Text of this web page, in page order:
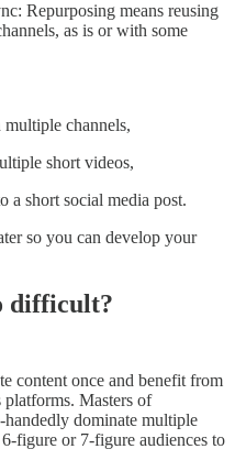
Repurposing means reusing
as is or with some
channels,
short videos,
a short social media post.
so you can develop your
difficult?
content once and benefit from
platforms. Masters of
dominate multiple
figure or 7-figure audiences to